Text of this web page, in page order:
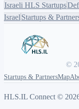
Israeli HLS Startups
Israel Startups &
©
Startups & PartnersMap
HLS.IL Connect ©